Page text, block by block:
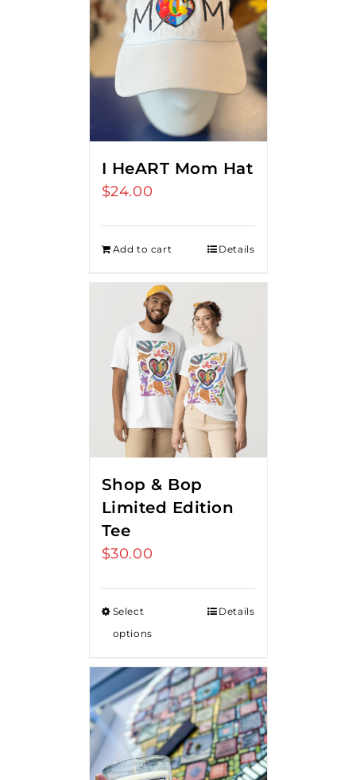
I HeART Mom Hat
$24.00
Add to cart Details
Shop & Bop
Limited Edition
Tee
$30.00
Select
options
Details